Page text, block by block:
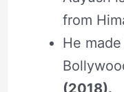
from
He
(2018).